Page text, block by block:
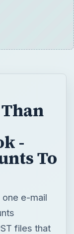
-
To
e-mail
files that